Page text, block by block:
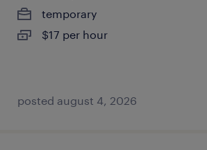
temporary
$17 per hour
posted august 4, 2026